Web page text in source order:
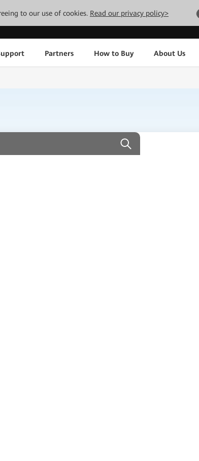
to our use of cookies. Read our privacy policy>
Partners How to Buy About Us